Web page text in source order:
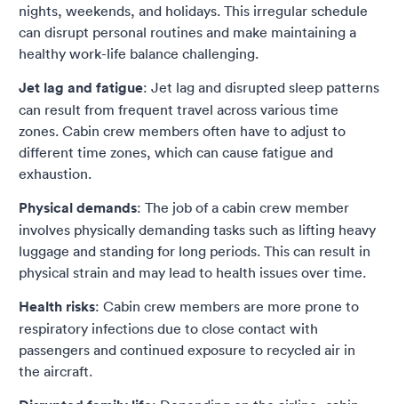
nights, weekends, and holidays. This irregular schedule
can disrupt personal routines and make maintaining a
healthy work-life balance challenging.
Jet lag and fatigue: Jet lag and disrupted sleep patterns
can result from frequent travel across various time
zones. Cabin crew members often have to adjust to
different time zones, which can cause fatigue and
exhaustion.
Physical demands: The job of a cabin crew member
involves physically demanding tasks such as lifting heavy
luggage and standing for long periods. This can result in
physical strain and may lead to health issues over time.
Health risks: Cabin crew members are more prone to
respiratory infections due to close contact with
passengers and continued exposure to recycled air in
the aircraft.